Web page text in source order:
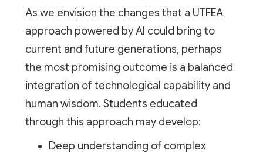
As we envision the changes that a UTFEA
approach powered by AI could bring to
current and future generations, perhaps
the most promising outcome is a balanced
integration of technological capability and
human wisdom. Students educated
through this approach may develop:
Deep understanding of complex